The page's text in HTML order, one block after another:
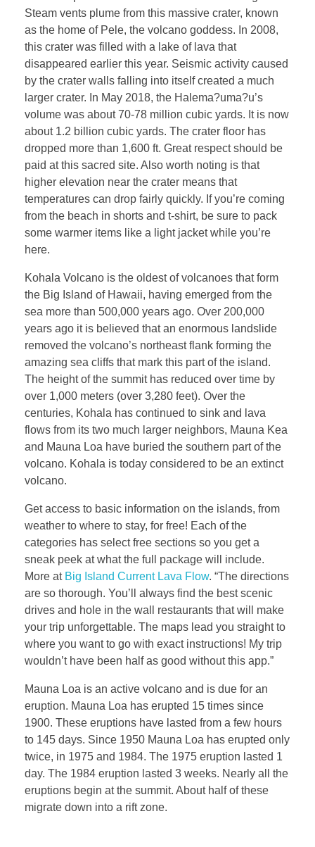
Steam vents plume from this massive crater, known
as the home of Pele, the volcano goddess. In 2008,
this crater was filled with a lake of lava that
disappeared earlier this year. Seismic activity caused
by the crater walls falling into itself created a much
larger crater. In May 2018, the Halema?uma?u’s
volume was about 70-78 million cubic yards. It is now
about 1.2 billion cubic yards. The crater floor has
dropped more than 1,600 ft. Great respect should be
paid at this sacred site. Also worth noting is that
higher elevation near the crater means that
temperatures can drop fairly quickly. If you’re coming
from the beach in shorts and t-shirt, be sure to pack
some warmer items like a light jacket while you’re
here.
Kohala Volcano is the oldest of volcanoes that form
the Big Island of Hawaii, having emerged from the
sea more than 500,000 years ago. Over 200,000
years ago it is believed that an enormous landslide
removed the volcano’s northeast flank forming the
amazing sea cliffs that mark this part of the island.
The height of the summit has reduced over time by
over 1,000 meters (over 3,280 feet). Over the
centuries, Kohala has continued to sink and lava
flows from its two much larger neighbors, Mauna Kea
and Mauna Loa have buried the southern part of the
volcano. Kohala is today considered to be an extinct
volcano.
Get access to basic information on the islands, from
weather to where to stay, for free! Each of the
categories has select free sections so you get a
sneak peek at what the full package will include.
More at Big Island Current Lava Flow. “The directions
are so thorough. You’ll always find the best scenic
drives and hole in the wall restaurants that will make
your trip unforgettable. The maps lead you straight to
where you want to go with exact instructions! My trip
wouldn’t have been half as good without this app.”
Mauna Loa is an active volcano and is due for an
eruption. Mauna Loa has erupted 15 times since
1900. These eruptions have lasted from a few hours
to 145 days. Since 1950 Mauna Loa has erupted only
twice, in 1975 and 1984. The 1975 eruption lasted 1
day. The 1984 eruption lasted 3 weeks. Nearly all the
eruptions begin at the summit. About half of these
migrate down into a rift zone.